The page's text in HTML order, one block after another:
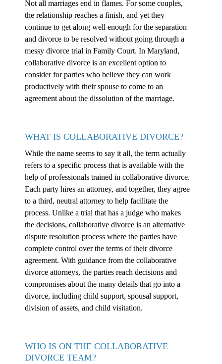
Not all marriages end in flames. For some couples,
the relationship reaches a finish, and yet they
continue to get along well enough for the separation
and divorce to be resolved without going through a
messy divorce trial in Family Court. In Maryland,
collaborative divorce is an excellent option to
consider for parties who believe they can work
productively with their spouse to come to an
agreement about the dissolution of the marriage.
WHAT IS COLLABORATIVE DIVORCE?
While the name seems to say it all, the term actually
refers to a specific process that is available with the
help of professionals trained in collaborative divorce.
Each party hires an attorney, and together, they agree
to a third, neutral attorney to help facilitate the
process. Unlike a trial that has a judge who makes
the decisions, collaborative divorce is an alternative
dispute resolution process where the parties have
complete control over the terms of their divorce
agreement. With guidance from the collaborative
divorce attorneys, the parties reach decisions and
compromises about the many details that go into a
divorce, including child support, spousal support,
division of assets, and child visitation.
WHO IS ON THE COLLABORATIVE
DIVORCE TEAM?